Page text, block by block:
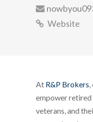
Website
At R&P Brokers,
empower retired
veterans, and